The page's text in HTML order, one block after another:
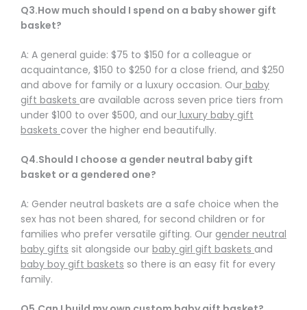
Q3.How much should I spend on a baby shower gift
basket?
A: A general guide: $75 to $150 for a colleague or
acquaintance, $150 to $250 for a close friend, and $250
and above for family or a luxury occasion. Our baby
gift baskets are available across seven price tiers from
under $100 to over $500, and our luxury baby gift
baskets cover the higher end beautifully.
Q4.Should I choose a gender neutral baby gift
basket or a gendered one?
A: Gender neutral baskets are a safe choice when the
sex has not been shared, for second children or for
families who prefer versatile gifting. Our gender neutral
baby gifts sit alongside our baby girl gift baskets and
baby boy gift baskets so there is an easy fit for every
family.